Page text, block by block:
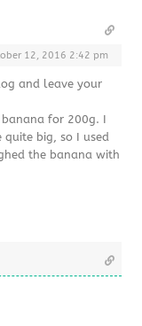
12, 2016 2:42 pm
and leave your
for 200g. I
big, so I used
the banana with